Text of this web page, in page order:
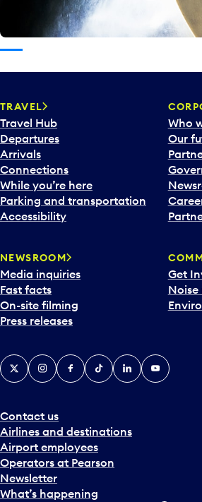
TRAVEL
Travel Hub
Departures
Arrivals
Connections
While you’re here
Parking and transportation
Accessibility
Who
Our
NEWSROOM
Media inquiries
Fast facts
On-site filming
Press releases
Get
Contact us
Airlines and destinations
Airport employees
Operators at Pearson
Newsletter
What’s happening
X InstagramFacebook
TiktokLinkedInYouTube